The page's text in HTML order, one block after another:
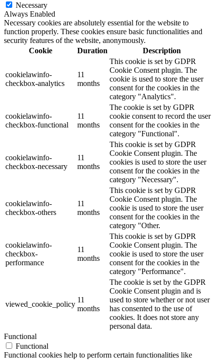
Necessary
Always Enabled
Necessary cookies are absolutely essential for the website to
function properly. These cookies ensure basic functionalities and
security features of the website, anonymously.
Cookie
Duration Description
cookielawinfo-
checkbox-analytics
11
months
This cookie is set by GDPR
Cookie Consent plugin. The
cookie is used to store the user
consent for the cookies in the
category "Analytics".
cookielawinfo-
checkbox-functional
11
months
The cookie is set by GDPR
cookie consent to record the user
consent for the cookies in the
category "Functional".
cookielawinfo-
checkbox-necessary
11
months
This cookie is set by GDPR
Cookie Consent plugin. The
cookies is used to store the user
consent for the cookies in the
category "Necessary".
cookielawinfo-
checkbox-others
11
months
This cookie is set by GDPR
Cookie Consent plugin. The
cookie is used to store the user
consent for the cookies in the
category "Other.
cookielawinfo-
checkbox-
performance
11
months
This cookie is set by GDPR
Cookie Consent plugin. The
cookie is used to store the user
consent for the cookies in the
category "Performance".
viewed_cookie_policy
11
months
The cookie is set by the GDPR
Cookie Consent plugin and is
used to store whether or not user
has consented to the use of
cookies. It does not store any
personal data.
Functional
Functional
Functional cookies help to perform certain functionalities like